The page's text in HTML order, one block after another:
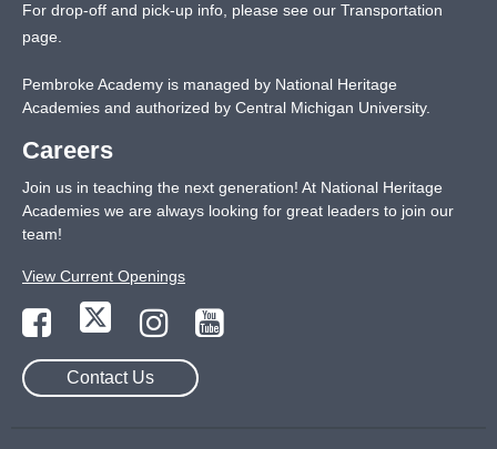
For drop-off and pick-up info, please see our Transportation
page
Pembroke Academy is managed by National Heritage
Academies and authorized by Central Michigan University.
Careers
Join us in teaching the next generation! At National Heritage
Academies we are always looking for great leaders to join our
team!
View Current Openings
Contact Us